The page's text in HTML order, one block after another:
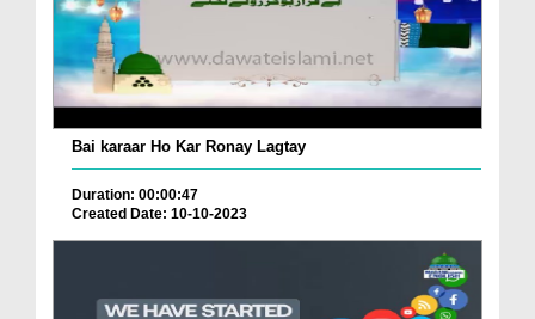
Bai karaar Ho Kar Ronay Lagtay
Duration: 00:00:47
Created Date: 10-10-2023